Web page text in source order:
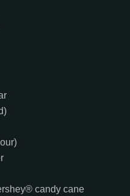
candy cane